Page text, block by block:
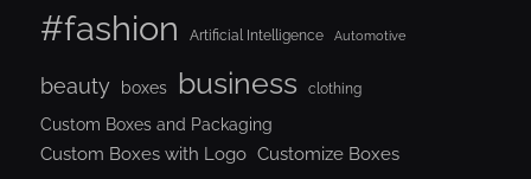
#fashion Artificial Intelligence Automotive
beauty boxes business clothing
Custom Boxes and Packaging
Custom Boxes with Logo Customize Boxes